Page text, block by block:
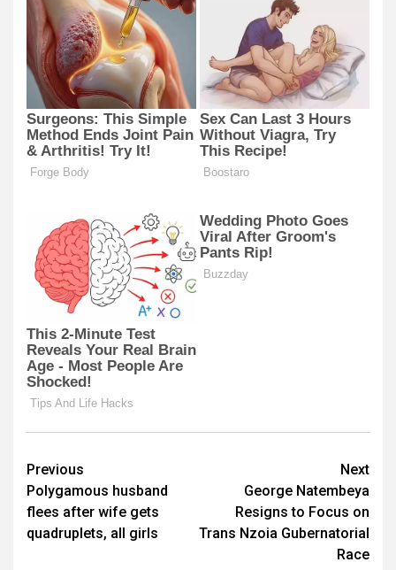
Post
navigation
Previous
Polygamous husband
flees after wife gets
quadruplets, all girls
Next
George Natembeya
Resigns to Focus on
Trans Nzoia Gubernatorial
Race